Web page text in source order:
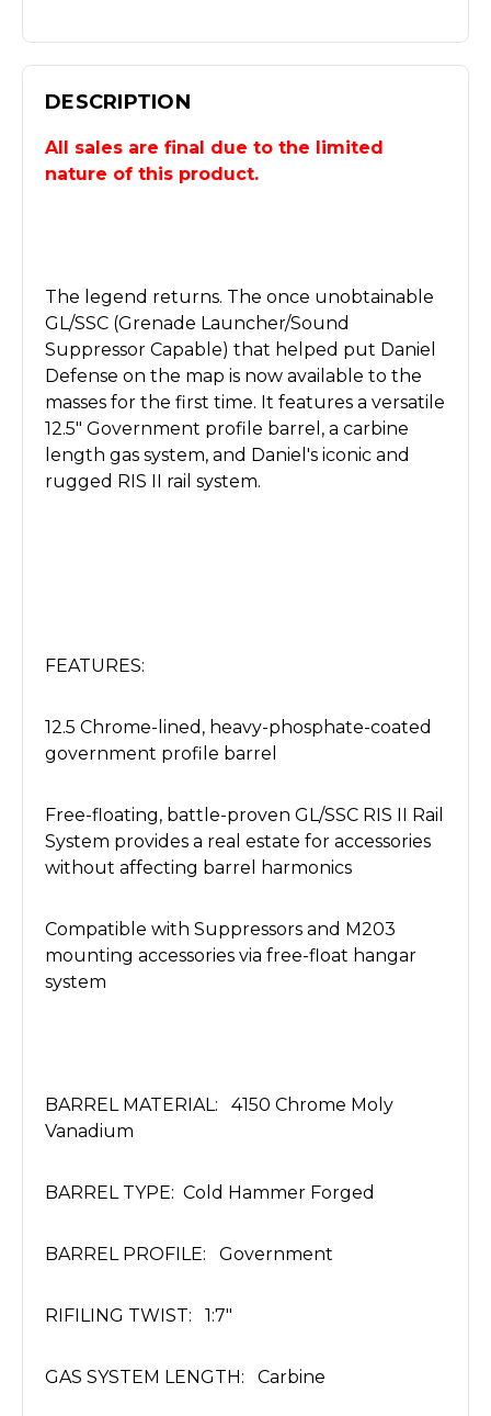
DESCRIPTION
All sales are final due to the limited
nature of this product.
The legend returns. The once unobtainable
GL/SSC (Grenade Launcher/Sound
Suppressor Capable) that helped put Daniel
Defense on the map is now available to the
masses for the first time. It features a versatile
12.5" Government profile barrel, a carbine
length gas system, and Daniel's iconic and
rugged RIS II rail system.
FEATURES:
12.5 Chrome-lined, heavy-phosphate-coated
government profile barrel
Free-floating, battle-proven GL/SSC RIS II Rail
System provides a real estate for accessories
without affecting barrel harmonics
Compatible with Suppressors and M203
mounting accessories via free-float hangar
system
BARREL MATERIAL: 4150 Chrome Moly
Vanadium
BARREL TYPE: Cold Hammer Forged
BARREL PROFILE: Government
RIFILING TWIST: 1:7"
GAS SYSTEM LENGTH: Carbine